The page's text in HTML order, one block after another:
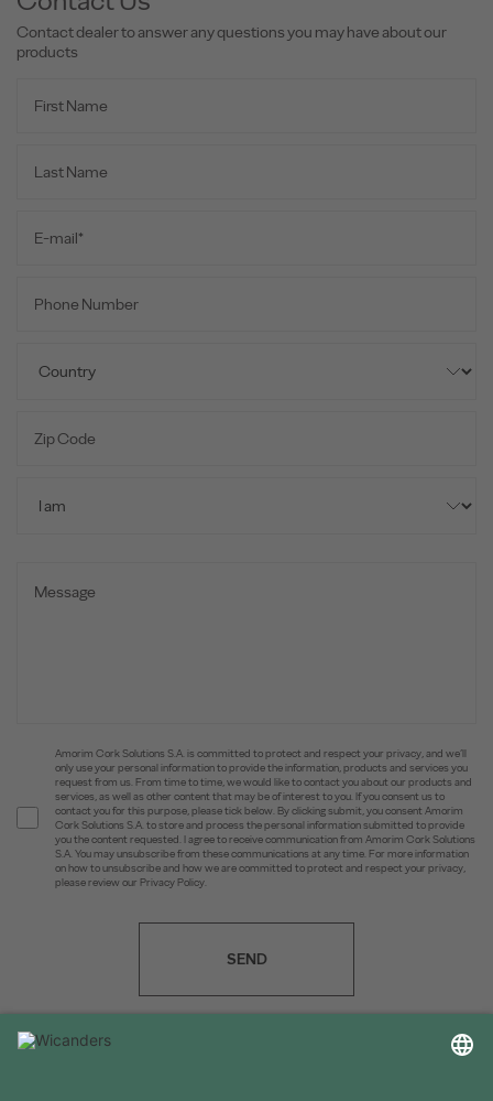
Contact dealer to answer any questions you may have about our
products
Amorim Cork Solutions S.A. is committed to protect and respect your privacy, and we’ll
only use your personal information to provide the information, products and services you
request from us. From time to time, we would like to contact you about our products and
services, as well as other content that may be of interest to you. If you consent us to
contact you for this purpose, please tick below. By clicking submit, you consent Amorim
Cork Solutions S.A. to store and process the personal information submitted to provide
you the content requested. I agree to receive communication from Amorim Cork Solutions
S.A. You may unsubscribe from these communications at any time. For more information
on how to unsubscribe and how we are committed to protect and respect your privacy,
please review our Privacy Policy.
SEND